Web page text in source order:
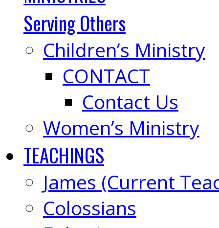
Serving Others
Children’s Ministry
CONTACT
Contact Us
Women’s Ministry
TEACHINGS
James (Current
Colossians